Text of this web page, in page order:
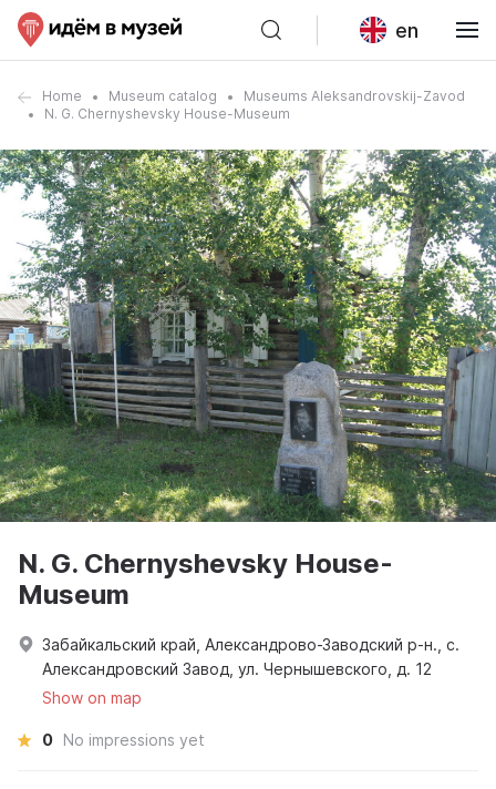
en
Home Museum catalog
Museums Aleksandrovskij-Zavod
N. G. Chernyshevsky House-Museum
N. G. Chernyshevsky House-
Museum
Забайкальский край, Александрово-Заводский р-н., с.
Александровский Завод, ул. Чернышевского, д. 12
Show on map
0 No impressions yet